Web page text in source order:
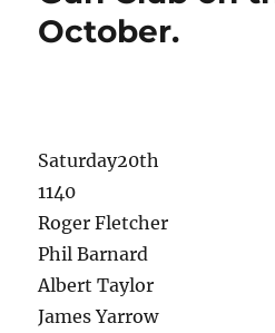
October.
Saturday20th
1140
Roger Fletcher
Phil Barnard
Albert Taylor
James Yarrow